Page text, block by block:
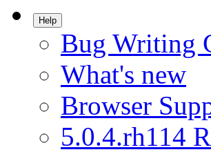
Help
Bug Writing
What's new
Browser
5.0.4.rh114